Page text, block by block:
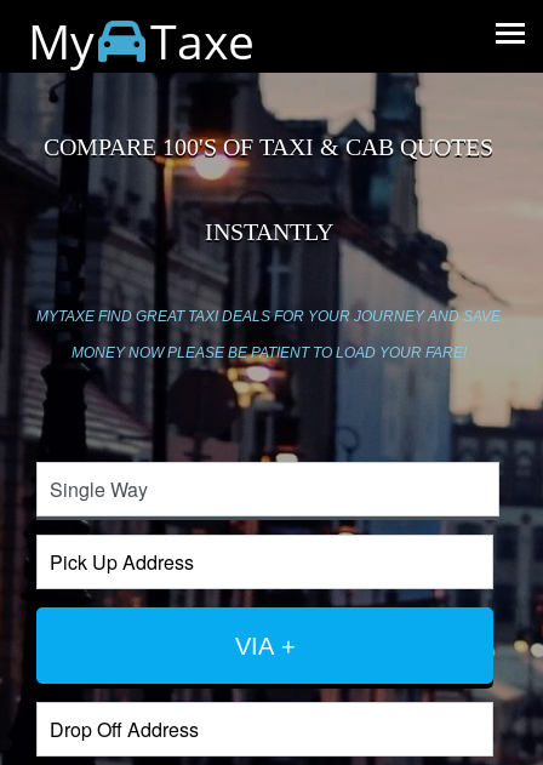
My Taxe
COMPARE 100'S OF TAXI & CAB QUOTES
INSTANTLY
MYTAXE FIND GREAT TAXI DEALS FOR YOUR JOURNEY AND SAVE
MONEY NOW PLEASE BE PATIENT TO LOAD YOUR FARE!
VIA +